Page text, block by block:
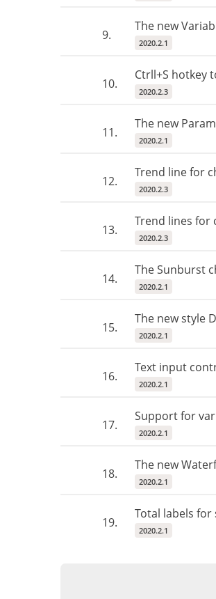
9.
The new
2020.2.1
10.
Ctrll+S hotkey
2020.2.3
11.
The new
2020.2.1
12.
Trend line for
2020.2.3
13.
Trend lines for
2020.2.3
14.
The Sunburst
2020.2.1
15.
The new style
2020.2.1
16.
Text input
2020.2.1
17.
Support for
2020.2.1
18.
The new
2020.2.1
19.
Total labels for
2020.2.1